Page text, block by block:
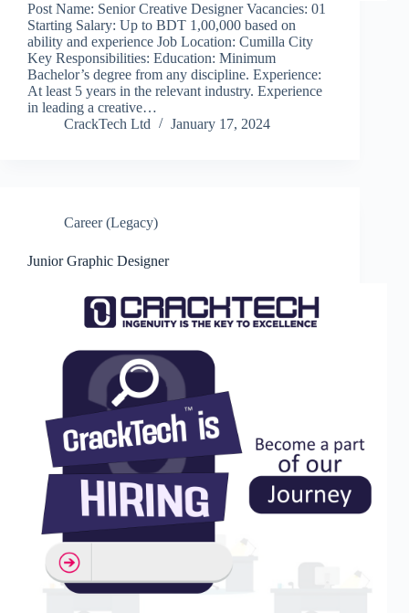
Post Name: Senior Creative Designer Vacancies: 01
Starting Salary: Up to BDT 1,00,000 based on
ability and experience Job Location: Cumilla City
Key Responsibilities: Education: Minimum
Bachelor’s degree from any discipline. Experience:
At least 5 years in the relevant industry. Experience
in leading a creative…
CrackTech Ltd
January 17, 2024
Career (Legacy)
Junior Graphic Designer